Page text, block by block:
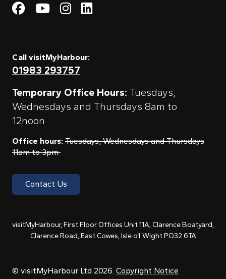
Visit My Harbour on
Visit My
Visit My Harbour on
Visit My Harbour
Call visitMyHarbour:
01983 293757
Temporary Office Hours: Tuesdays,
Wednesdays and Thursdays 8am to
12noon
Office hours: Tuesdays, Wednesdays and Thursdays
11am to 3pm
Contact Us
visitMyHarbour, First Floor Offices Unit 11A, Clarence Boatyard,
Clarence Road, East Cowes, Isle of Wight PO32 6TA
© visitMyHarbour Ltd 2026. Copyright Notice